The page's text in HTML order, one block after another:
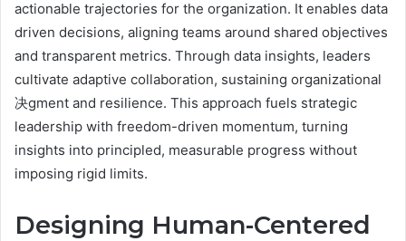
actionable trajectories for the organization. It enables data
driven decisions, aligning teams around shared objectives
and transparent metrics. Through data insights, leaders
cultivate adaptive collaboration, sustaining organizational
决gment and resilience. This approach fuels strategic
leadership with freedom-driven momentum, turning
insights into principled, measurable progress without
imposing rigid limits.
Designing Human-Centered